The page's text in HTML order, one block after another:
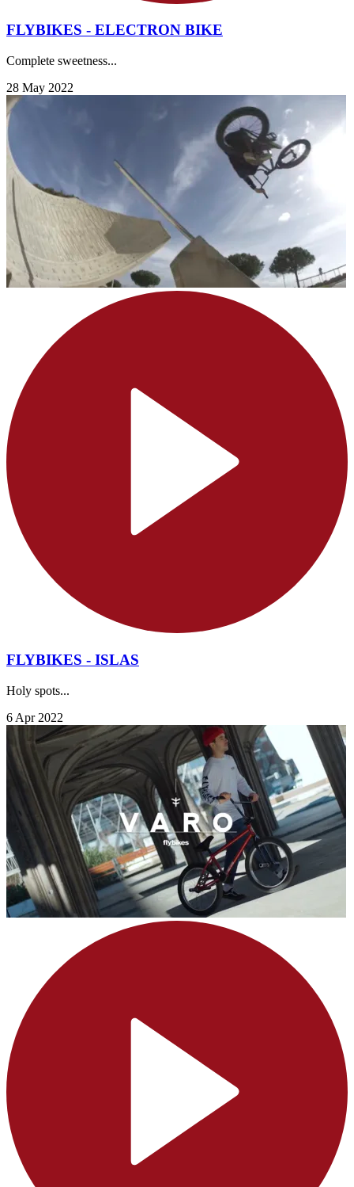
FLYBIKES - ELECTRON BIKE
Complete sweetness...
28 May 2022
FLYBIKES - ISLAS
Holy spots...
6 Apr 2022